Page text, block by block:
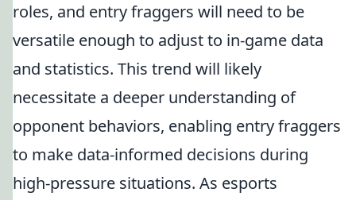
roles, and entry fraggers will need to be
versatile enough to adjust to in-game data
and statistics. This trend will likely
necessitate a deeper understanding of
opponent behaviors, enabling entry fraggers
to make data-informed decisions during
high-pressure situations. As esports